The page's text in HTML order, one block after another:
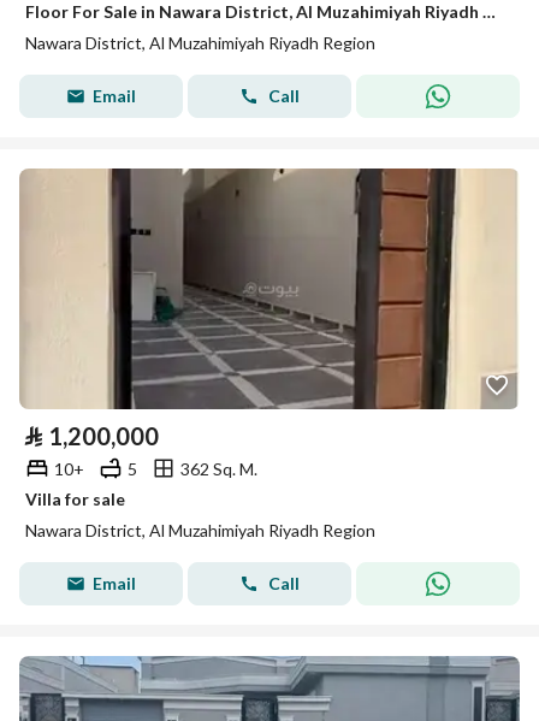
Floor For Sale in Nawara District, Al Muzahimiyah Riyadh Region
Nawara District, Al Muzahimiyah Riyadh Region
Email Call
⃁ 1,200,000
10+ 5
362 Sq. M.
Villa for sale
Nawara District, Al Muzahimiyah Riyadh Region
Email Call